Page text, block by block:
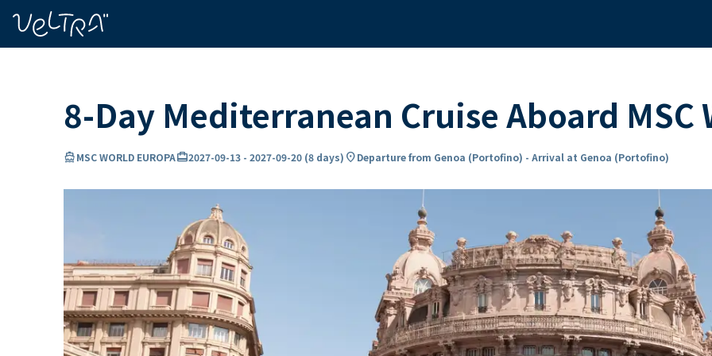
8-Day Mediterranean Cruise Aboard MSC
directions_boatMSC WORLD EUROPAcard_travel2027-09-13 - 2027-09-20 (8 days) location_onDeparture from Genoa (Portofino) - Arrival at Genoa (Portofino)